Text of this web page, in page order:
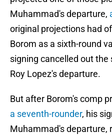
Muhammad's departure,
original projections had
Borom as a sixth-round
signing cancelled out the
Roy Lopez's departure.
But after Borom's comp
a seventh-rounder, his
Muhammad's departure,